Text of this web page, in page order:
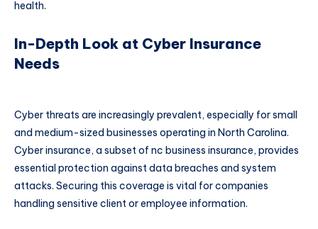
health.
In-Depth Look at Cyber Insurance
Needs
Cyber threats are increasingly prevalent, especially for small
and medium-sized businesses operating in North Carolina.
Cyber insurance, a subset of nc business insurance, provides
essential protection against data breaches and system
attacks. Securing this coverage is vital for companies
handling sensitive client or employee information.